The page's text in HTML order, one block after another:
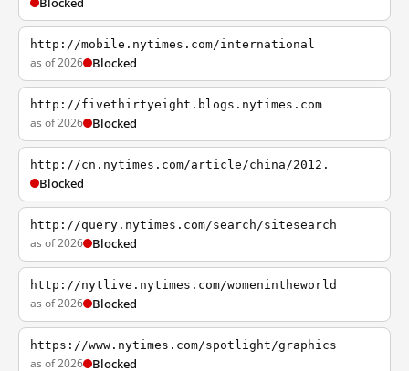
http://mobile.nytimes.com/international
as of 2026 Blocked
http://fivethirtyeight.blogs.nytimes.com
as of 2026 Blocked
http://cn.nytimes.com/article/china/2012.
Blocked
http://query.nytimes.com/search/sitesearch
as of 2026 Blocked
http://nytlive.nytimes.com/womenintheworld
as of 2026 Blocked
https://www.nytimes.com/spotlight/graphics
as of 2026 Blocked